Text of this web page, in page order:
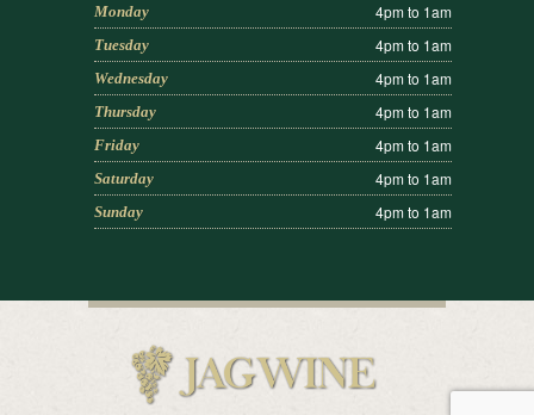
Monday 4pm to 1am
Tuesday 4pm to 1am
Wednesday 4pm to 1am
Thursday 4pm to 1am
Friday 4pm to 1am
Saturday 4pm to 1am
Sunday 4pm to 1am